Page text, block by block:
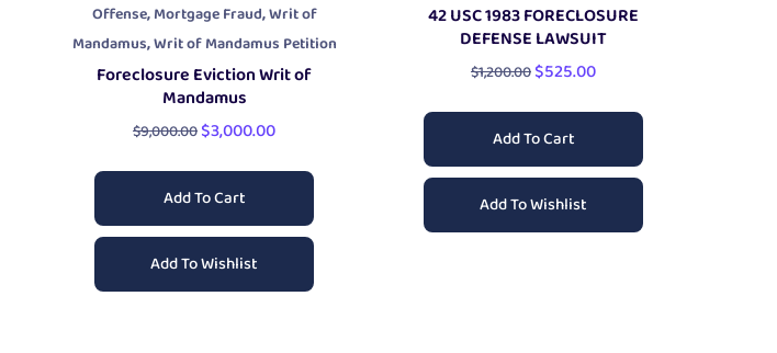
Offense,Mortgage Fraud,Writ of
Mandamus,Writ of Mandamus Petition
Foreclosure Eviction Writ of
Mandamus
$9,000.00$3,000.00
Add To Cart
Add To Wishlist
42 USC 1983 FORECLOSURE
DEFENSELAWSUIT
$1,200.00$525.00
Add To Cart
Add To Wishlist